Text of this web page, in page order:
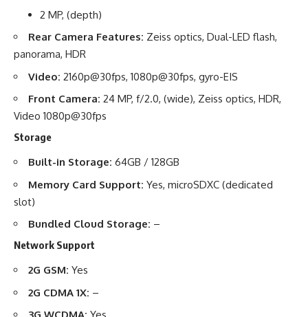
2 MP, (depth)
Rear Camera Features: Zeiss optics, Dual-LED flash,
panorama, HDR
Video: 2160p@30fps, 1080p@30fps, gyro-EIS
Front Camera: 24 MP, f/2.0, (wide), Zeiss optics, HDR,
Video 1080p@30fps
Storage
Built-in Storage: 64GB / 128GB
Memory Card Support: Yes, microSDXC (dedicated
slot)
Bundled Cloud Storage: –
Network Support
2G GSM: Yes
2G CDMA 1X: –